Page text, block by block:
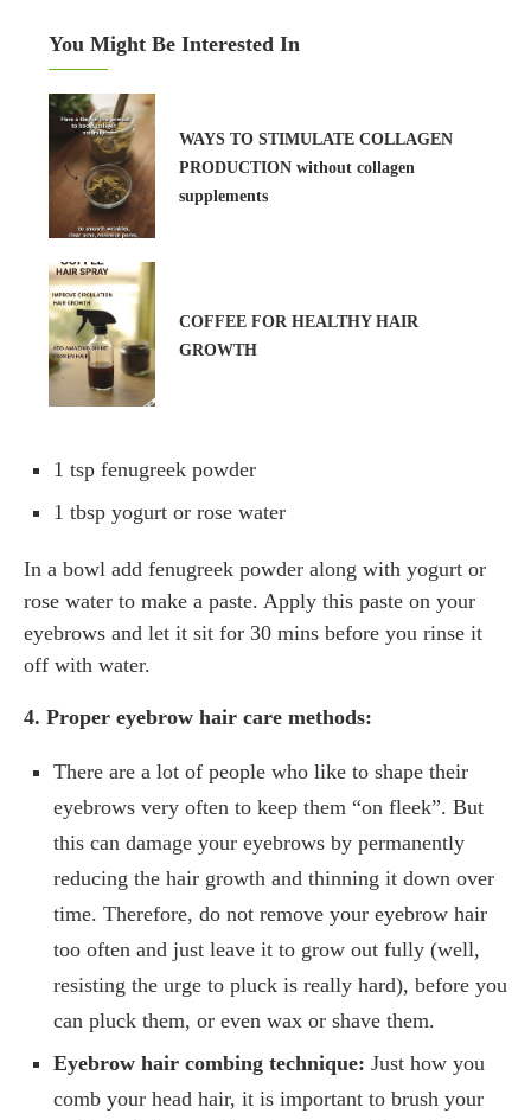
You Might Be Interested In
WAYS TO STIMULATE COLLAGEN
PRODUCTION without collagen
supplements
COFFEE FOR HEALTHY HAIR
GROWTH
1 tsp fenugreek powder
1 tbsp yogurt or rose water
In a bowl add fenugreek powder along with yogurt or
rose water to make a paste. Apply this paste on your
eyebrows and let it sit for 30 mins before you rinse it
off with water.
4. Proper eyebrow hair care methods:
There are a lot of people who like to shape their
eyebrows very often to keep them “on fleek”. But
this can damage your eyebrows by permanently
reducing the hair growth and thinning it down over
time. Therefore, do not remove your eyebrow hair
too often and just leave it to grow out fully (well,
resisting the urge to pluck is really hard), before you
can pluck them, or even wax or shave them.
Eyebrow hair combing technique: Just how you
comb your head hair, it is important to brush your